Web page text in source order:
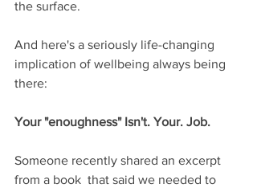
the surface.
And here's a seriously life-changing
implication of wellbeing always being
there:
Your "enoughness" Isn't. Your. Job.
Someone recently shared an excerpt
from a book  that said we needed to